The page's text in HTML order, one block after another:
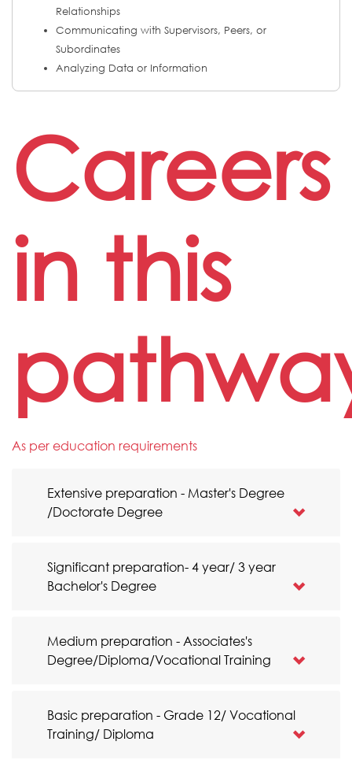
Relationships
Communicating with Supervisors, Peers, or
Subordinates
Analyzing Data or Information
Careers
in this
As per education requirements
Extensive preparation - Master's Degree
/Doctorate Degree
Significant preparation- 4 year/ 3 year
Bachelor's Degree
Medium preparation - Associates's
Degree/Diploma/Vocational Training
Basic preparation - Grade 12/ Vocational
Training/ Diploma